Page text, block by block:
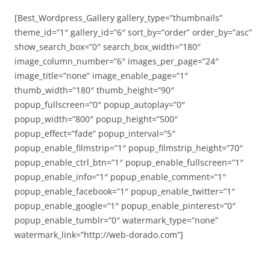
[Best_Wordpress_Gallery gallery_type=”thumbnails”
theme_id=”1″ gallery_id=”6″ sort_by=”order” order_by=”asc”
show_search_box=”0″ search_box_width=”180″
image_column_number=”6″ images_per_page=”24″
image_title=”none” image_enable_page=”1″
thumb_width=”180″ thumb_height=”90″
popup_fullscreen=”0″ popup_autoplay=”0″
popup_width=”800″ popup_height=”500″
popup_effect=”fade” popup_interval=”5″
popup_enable_filmstrip=”1″ popup_filmstrip_height=”70″
popup_enable_ctrl_btn=”1″ popup_enable_fullscreen=”1″
popup_enable_info=”1″ popup_enable_comment=”1″
popup_enable_facebook=”1″ popup_enable_twitter=”1″
popup_enable_google=”1″ popup_enable_pinterest=”0″
popup_enable_tumblr=”0″ watermark_type=”none”
watermark_link=”http://web-dorado.com”]